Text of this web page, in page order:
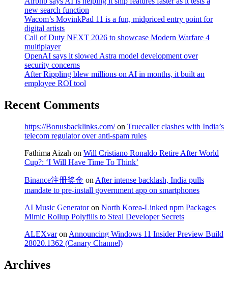
new search function
Wacom’s MovinkPad 11 is a fun, midpriced entry point for
digital artists
Call of Duty NEXT 2026 to showcase Modern Warfare 4
multiplayer
OpenAI says it slowed Astra model development over
security concerns
After Rippling blew millions on AI in months, it built an
employee ROI tool
Recent Comments
https://Bonusbacklinks.com/on Truecaller clashes with India’s
telecom regulator over anti-spam rules
Fathima Aizah on Will Cristiano Ronaldo Retire After World
Cup?: ‘I Will Have Time To Think’
Binance注册奖金 on After intense backlash, India pulls
mandate to pre-install government app on smartphones
AI Music Generatoron North Korea-Linked npm Packages
Mimic Rollup Polyfills to Steal Developer Secrets
ALEXvaron Announcing Windows 11 Insider Preview Build
28020.1362 (Canary Channel)
Archives